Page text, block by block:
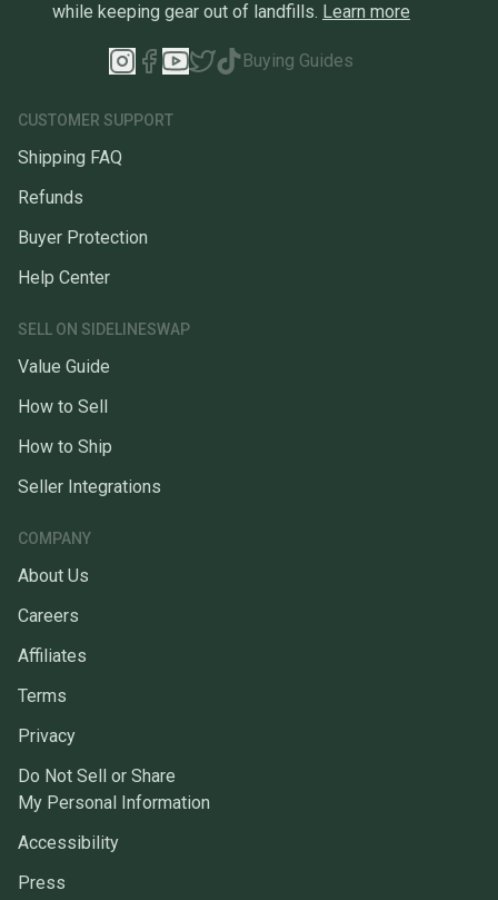
while keeping gear out of landfills. Learn more
Buying Guides
CUSTOMER SUPPORT
Shipping FAQ
Refunds
Buyer Protection
Help Center
SELL ON SIDELINESWAP
Value Guide
How to Sell
How to Ship
Seller Integrations
COMPANY
About Us
Careers
Affiliates
Terms
Privacy
Do Not Sell or Share
My Personal Information
Accessibility
Press